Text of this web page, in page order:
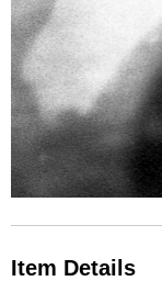
Item Details